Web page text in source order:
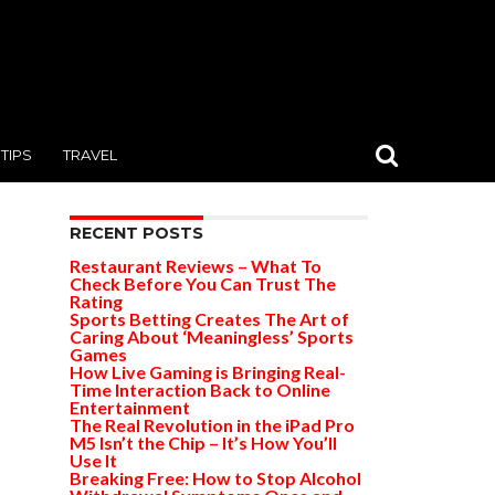
TIPS TRAVEL
RECENT POSTS
Restaurant Reviews – What To
Check Before You Can Trust The
Rating
Sports Betting Creates The Art of
Caring About ‘Meaningless’ Sports
Games
How Live Gaming is Bringing Real-
Time Interaction Back to Online
Entertainment
The Real Revolution in the iPad Pro
M5 Isn’t the Chip – It’s How You’ll
Use It
Breaking Free: How to Stop Alcohol